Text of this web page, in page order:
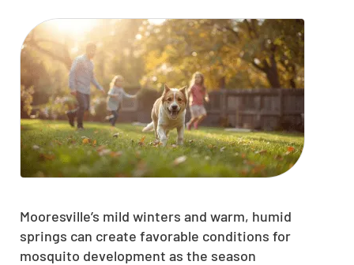
Mooresville’s mild winters and warm, humid
springs can create favorable conditions for
mosquito development as the season